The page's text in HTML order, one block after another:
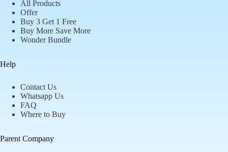
All Products
Offer
Buy 3 Get 1 Free
Buy More Save More
Wonder Bundle
Help
Contact Us
Whatsapp Us
FAQ
Where to Buy
Parent Company